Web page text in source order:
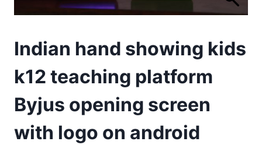
Indian hand showing kids
k12 teaching platform
Byjus opening screen
with logo on android